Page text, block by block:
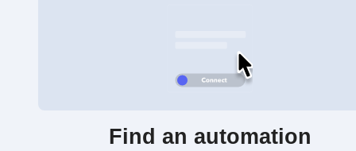
Find an automation